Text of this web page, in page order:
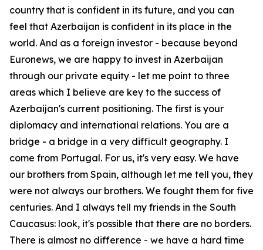
country that is confident in its future, and you can
feel that Azerbaijan is confident in its place in the
world. And as a foreign investor - because beyond
Euronews, we are happy to invest in Azerbaijan
through our private equity - let me point to three
areas which I believe are key to the success of
Azerbaijan's current positioning. The first is your
diplomacy and international relations. You are a
bridge - a bridge in a very difficult geography. I
come from Portugal. For us, it's very easy. We have
our brothers from Spain, although let me tell you, they
were not always our brothers. We fought them for five
centuries. And I always tell my friends in the South
Caucasus: look, it's possible that there are no borders.
There is almost no difference - we have a hard time